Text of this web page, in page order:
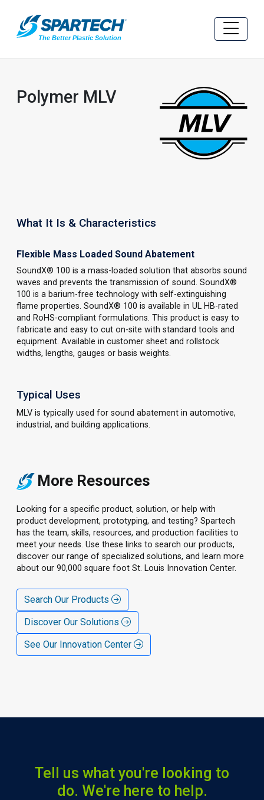
Polymer MLV
What It Is & Characteristics
Flexible Mass Loaded Sound Abatement
SoundX® 100 is a mass-loaded solution that absorbs sound
waves and prevents the transmission of sound. SoundX®
100 is a barium-free technology with self-extinguishing
flame properties. SoundX® 100 is available in UL HB-rated
and RoHS-compliant formulations. This product is easy to
fabricate and easy to cut on-site with standard tools and
equipment. Available in customer sheet and rollstock
widths, lengths, gauges or basis weights.
Typical Uses
MLV is typically used for sound abatement in automotive,
industrial, and building applications.
More Resources
Looking for a specific product, solution, or help with
product development, prototyping, and testing? Spartech
has the team, skills, resources, and production facilities to
meet your needs. Use these links to search our products,
discover our range of specialized solutions, and learn more
about our 90,000 square foot St. Louis Innovation Center.
Search Our Products
Discover Our Solutions
See Our Innovation Center
Tell us what you're looking to
do. We're here to help.